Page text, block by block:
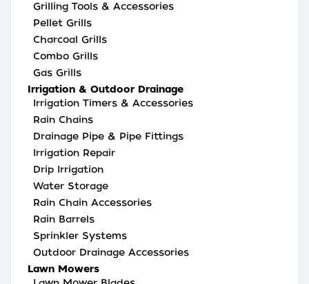
Grilling Tools & Accessories
Pellet Grills
Charcoal Grills
Combo Grills
Gas Grills
Irrigation & Outdoor Drainage
Irrigation Timers & Accessories
Rain Chains
Drainage Pipe & Pipe Fittings
Irrigation Repair
Drip Irrigation
Water Storage
Rain Chain Accessories
Rain Barrels
Sprinkler Systems
Outdoor Drainage Accessories
Lawn Mowers